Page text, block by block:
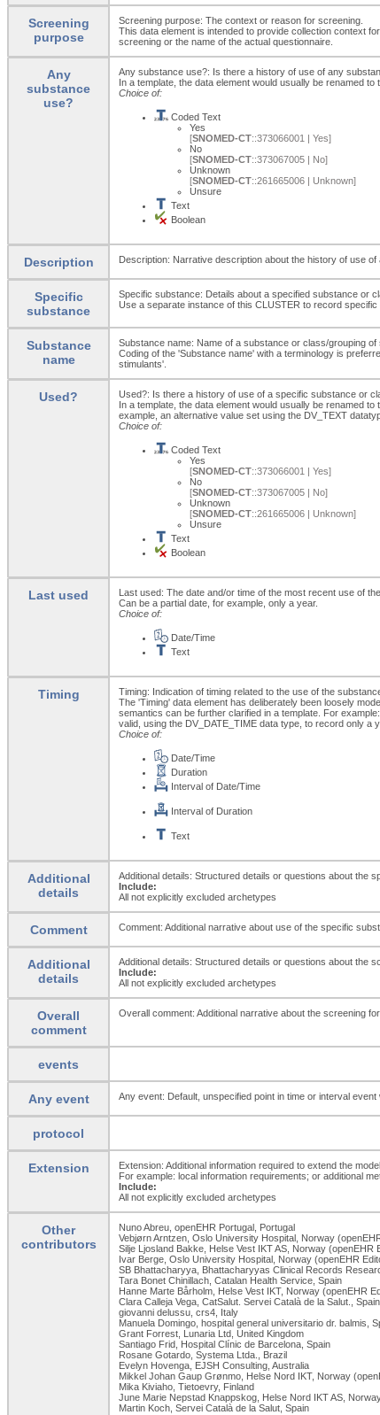
Screening
purpose
Screening purpose: The context or reason for screening.
This data element is intended to provide collection context
screening or the name of the actual questionnaire.
Any
substance
use?
Any substance use?: Is there a history of use of any
In a template, the data element would usually be renamed
Choice of:
Coded Text
Yes
[SNOMED-CT::373066001 | Yes]
No
[SNOMED-CT::373067005 | No]
Unknown
[SNOMED-CT::261665006 | Unknown]
Unsure
Text
Boolean
Description Description: Narrative description about the history of use
Specific
substance
Specific substance: Details about a specified substance or
Use a separate instance of this CLUSTER to record
Substance
name
Substance name: Name of a substance or class/grouping of
Coding of the 'Substance name' with a terminology is
stimulants'.
Used?
Used?: Is there a history of use of a specific substance or
In a template, the data element would usually be renamed
example, an alternative value set using the DV_TEXT
Choice of:
Coded Text
Yes
[SNOMED-CT::373066001 | Yes]
No
[SNOMED-CT::373067005 | No]
Unknown
[SNOMED-CT::261665006 | Unknown]
Unsure
Text
Boolean
Last used
Last used: The date and/or time of the most recent use of
Can be a partial date, for example, only a year.
Choice of:
Date/Time
Text
Timing
Timing: Indication of timing related to the use of the
The 'Timing' data element has deliberately been loosely
semantics can be further clarified in a template. For
valid, using the DV_DATE_TIME data type, to record only a
Choice of:
Date/Time
Duration
Interval of Date/Time
Interval of Duration
Text
Additional
details
Additional details: Structured details or questions about the
Include:
All not explicitly excluded archetypes
Comment Comment: Additional narrative about use of the specific
Additional
details
Additional details: Structured details or questions about the
Include:
All not explicitly excluded archetypes
Overall
comment
Overall comment: Additional narrative about the screening
events
Any event Any event: Default, unspecified point in time or interval
protocol
Extension
Extension: Additional information required to extend the
For example: local information requirements; or additional
Include:
All not explicitly excluded archetypes
Other
contributors
Nuno Abreu, openEHR Portugal, Portugal
Vebjørn Arntzen, Oslo University Hospital, Norway
Silje Ljosland Bakke, Helse Vest IKT AS, Norway (openEHR
Ivar Berge, Oslo University Hospital, Norway (openEHR
SB Bhattacharyya, Bhattacharyyas Clinical Records
Tara Bonet Chinillach, Catalan Health Service, Spain
Hanne Marte Bårholm, Helse Vest IKT, Norway (openEHR
Clara Calleja Vega, CatSalut. Servei Català de la Salut., Spain
giovanni delussu, crs4, Italy
Manuela Domingo, hospital general universitario dr. balmis,
Grant Forrest, Lunaria Ltd, United Kingdom
Santiago Frid, Hospital Clínic de Barcelona, Spain
Rosane Gotardo, Systema Ltda., Brazil
Evelyn Hovenga, EJSH Consulting, Australia
Mikkel Johan Gaup Grønmo, Helse Nord IKT, Norway
Mika Kiviaho, Tietoevry, Finland
June Marie Nepstad Knappskog, Helse Nord IKT AS,
Martin Koch, Servei Català de la Salut, Spain